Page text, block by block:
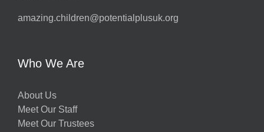
amazing.children@potentialplusuk.org
Who We Are
About Us
Meet Our Staff
Meet Our Trustees